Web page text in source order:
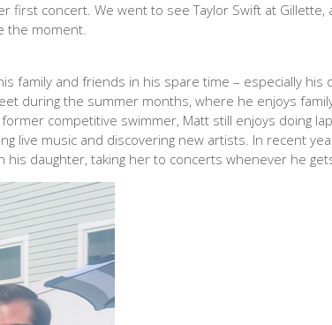
first concert. We went to see Taylor Swift at
the moment.
family and friends in his spare time – especially his
during the summer months, where he enjoys
competitive swimmer, Matt still enjoys doing
live music and discovering new artists. In recent
his daughter, taking her to concerts whenever he